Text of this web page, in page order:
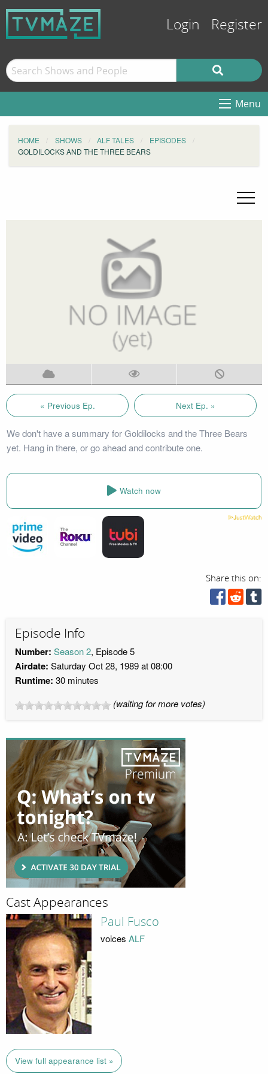
Login Register
Menu
HOME SHOWS ALF TALES
EPISODES
GOLDILOCKS AND THE THREE BEARS
« Previous Ep. Next Ep. »
We don't have a summary for Goldilocks and the Three Bears
yet. Hang in there, or go ahead and contribute one.
Watch now
Share this on:
Episode Info
Number: Season 2, Episode 5
Airdate: Saturday Oct 28, 1989 at 08:00
Runtime: 30 minutes
(waiting for more votes)
Cast Appearances
Paul Fusco
voices ALF
View full appearance list »